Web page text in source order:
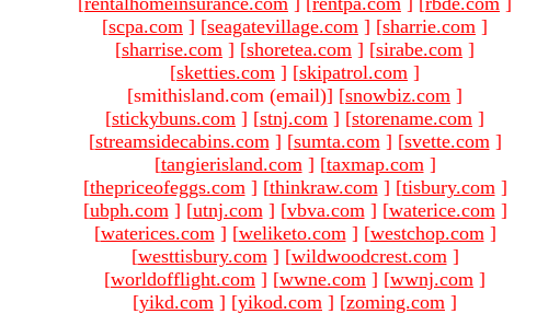
[scpa.com ] [seagatevillage.com ] [sharrie.com ]
[sharrise.com ] [shoretea.com ] [sirabe.com ]
[sketties.com ] [skipatrol.com ]
[smithisland.com (email)] [snowbiz.com ]
[stickybuns.com ] [stnj.com ] [storename.com ]
[streamsidecabins.com ] [sumta.com ] [svette.com ]
[tangierisland.com ] [taxmap.com ]
[thepriceofeggs.com ] [thinkraw.com ] [tisbury.com ]
[ubph.com ] [utnj.com ] [vbva.com ] [waterice.com ]
[waterices.com ] [weliketo.com ] [westchop.com ]
[westtisbury.com ] [wildwoodcrest.com ]
[worldofflight.com ] [wwne.com ] [wwnj.com ]
[yikd.com ] [yikod.com ] [zoming.com ]